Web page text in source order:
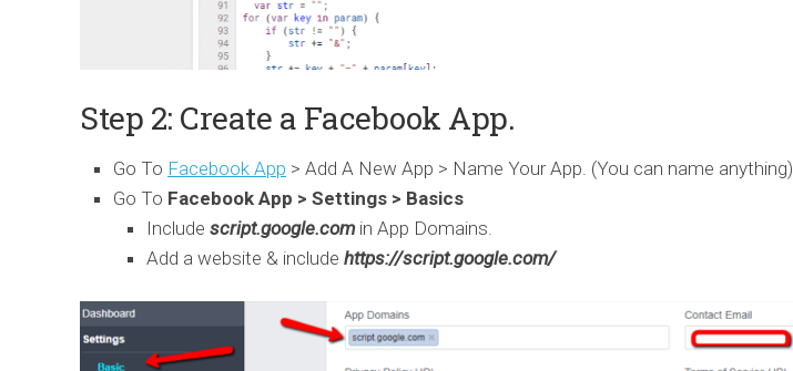
Step 2: Create a Facebook App.
Go To Facebook App > Add A New App > Name Your App. (You can name anything)
Go To Facebook App > Settings > Basics
Include script.google.comin App Domains.
Add a website & include https://script.google.com/